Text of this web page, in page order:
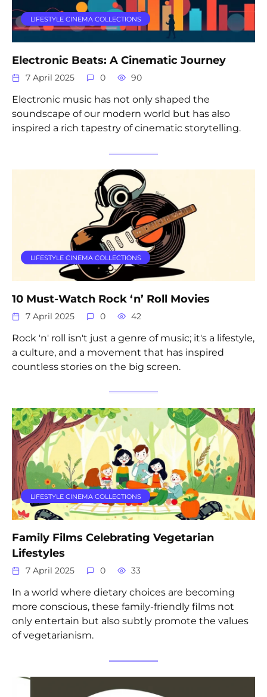
LIFESTYLE CINEMA COLLECTIONS
Electronic Beats: A Cinematic Journey
7 April 2025 0 90
Electronic music has not only shaped the
soundscape of our modern world but has also
inspired a rich tapestry of cinematic storytelling.
LIFESTYLE CINEMA COLLECTIONS
10 Must-Watch Rock ‘n’ Roll Movies
7 April 2025 0 42
Rock 'n' roll isn't just a genre of music; it's a lifestyle,
a culture, and a movement that has inspired
countless stories on the big screen.
LIFESTYLE CINEMA COLLECTIONS
Family Films Celebrating Vegetarian
Lifestyles
7 April 2025 0 33
In a world where dietary choices are becoming
more conscious, these family-friendly films not
only entertain but also subtly promote the values
of vegetarianism.